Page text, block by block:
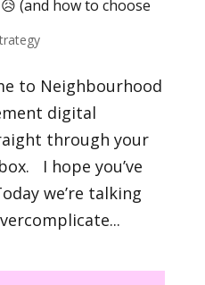
(and how to choose
to Neighbourhood
digital
through your
I hope you’ve
we’re talking